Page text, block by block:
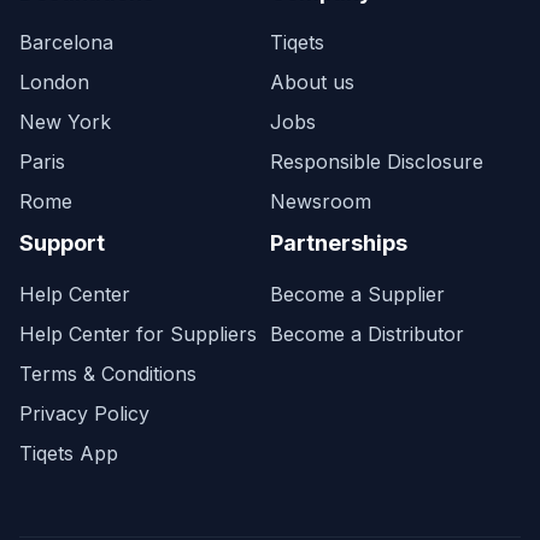
Barcelona
London
New York
Paris
Rome
Tiqets
About us
Jobs
Responsible Disclosure
Newsroom
Support
Help Center
Help Center for Suppliers
Terms & Conditions
Privacy Policy
Tiqets App
Partnerships
Become a Supplier
Become a Distributor